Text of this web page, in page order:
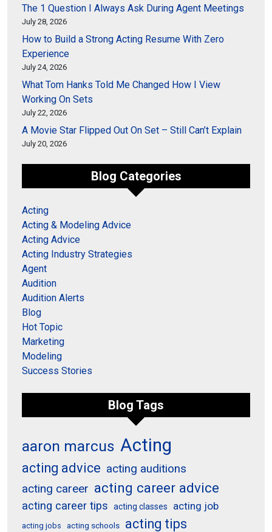
The 1 Question I Always Ask During Agent Meetings
July 28, 2026
How to Build a Strong Acting Resume With Zero
Experience
July 24, 2026
What Tom Hanks Told Me Changed How I View
Working On Sets
July 22, 2026
A Movie Star Flipped Out On Set – Still Can’t Explain
July 20, 2026
Blog Categories
Acting
Acting & Modeling Advice
Acting Advice
Acting Industry Strategies
Agent
Audition
Audition Alerts
Blog
Hot Topic
Marketing
Modeling
Success Stories
Blog Tags
aaron marcus Acting
acting advice acting auditions
acting career acting career advice
acting career tips acting classes acting job
acting jobs acting schools acting tips